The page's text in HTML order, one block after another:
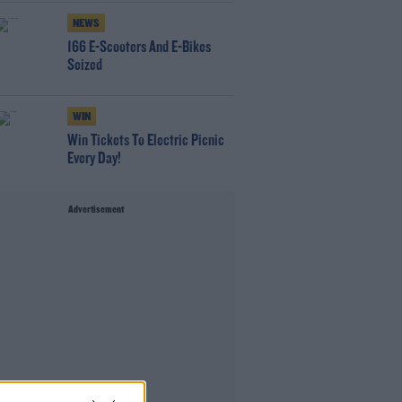
NEWS
166 E-Scooters And E-Bikes
Seized
WIN
Win Tickets To Electric Picnic
Every Day!
Advertisement